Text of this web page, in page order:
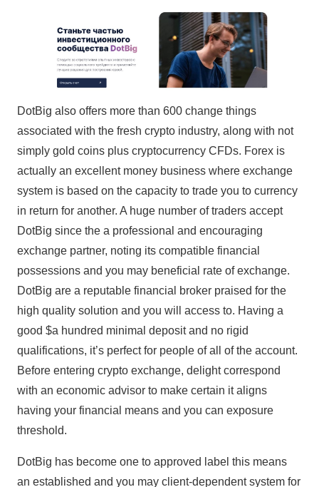
DotBig also offers more than 600 change things
associated with the fresh crypto industry, along with not
simply gold coins plus cryptocurrency CFDs. Forex is
actually an excellent money business where exchange
system is based on the capacity to trade you to currency
in return for another. A huge number of traders accept
DotBig since the a professional and encouraging
exchange partner, noting its compatible financial
possessions and you may beneficial rate of exchange.
DotBig are a reputable financial broker praised for the
high quality solution and you will access to. Having a
good $a hundred minimal deposit and no rigid
qualifications, it’s perfect for people of all of the account.
Before entering crypto exchange, delight correspond
with an economic advisor to make certain it aligns
having your financial means and you can exposure
threshold.
DotBig has become one to approved label this means
an established and you may client-dependent system for